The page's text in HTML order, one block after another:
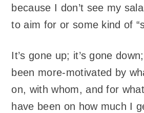
because I don’t see my
to aim for or some kind of
It’s gone up; it’s gone
been more-motivated by
on, with whom, and for
have been on how much I